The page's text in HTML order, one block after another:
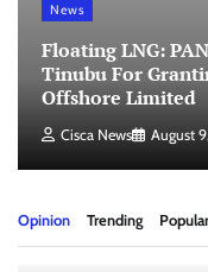
News
Floating LNG:
Tinubu For
Offshore Limited
Cisca News August
Opinion Trending Popular